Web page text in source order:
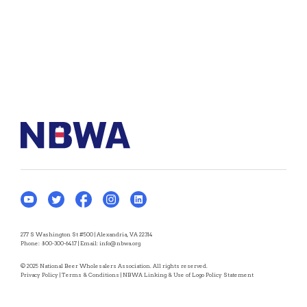
277 S Washington St #500 | Alexandria, VA 22314
Phone: 800-300-6417 | Email: info@nbwa.org
© 2025 National Beer Wholesalers Association. All rights reserved.
Privacy Policy | Terms & Conditions | NBWA Linking & Use of Logo Policy Statement